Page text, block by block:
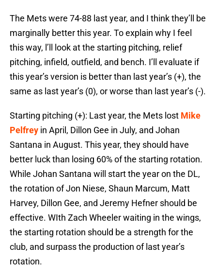
The Mets were 74-88 last year, and I think they’ll be
marginally better this year. To explain why I feel
this way, l’ll look at the starting pitching, relief
pitching, infield, outfield, and bench. I’ll evaluate if
this year’s version is better than last year’s (+), the
same as last year’s (0), or worse than last year’s (-).
Starting pitching (+): Last year, the Mets lost Mike
Pelfrey in April, Dillon Gee in July, and Johan
Santana in August. This year, they should have
better luck than losing 60% of the starting rotation.
While Johan Santana will start the year on the DL,
the rotation of Jon Niese, Shaun Marcum, Matt
Harvey, Dillon Gee, and Jeremy Hefner should be
effective. WIth Zach Wheeler waiting in the wings,
the starting rotation should be a strength for the
club, and surpass the production of last year’s
rotation.